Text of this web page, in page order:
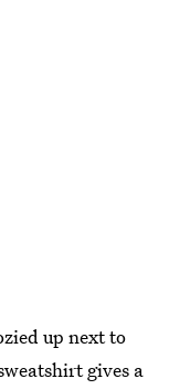
up next to
gives a